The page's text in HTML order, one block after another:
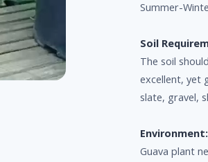
Summer-
Soil
The soil
excellent, yet
slate, gravel,
Environment:
Guava plant